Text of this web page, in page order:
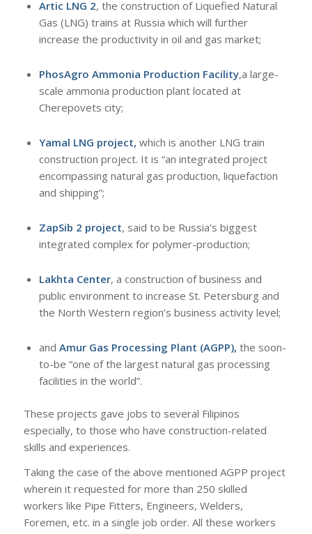
Artic LNG 2, the construction of Liquefied Natural
Gas (LNG) trains at Russia which will further
increase the productivity in oil and gas market;
PhosAgro Ammonia Production Facility,a large-
scale ammonia production plant located at
Cherepovets city;
Yamal LNG project, which is another LNG train
construction project. It is “an integrated project
encompassing natural gas production, liquefaction
and shipping”;
ZapSib 2 project, said to be Russia’s biggest
integrated complex for polymer-production;
Lakhta Center, a construction of business and
public environment to increase St. Petersburg and
the North Western region’s business activity level;
and Amur Gas Processing Plant (AGPP), the soon-
to-be “one of the largest natural gas processing
facilities in the world”.
These projects gave jobs to several Filipinos
especially, to those who have construction-related
skills and experiences.
Taking the case of the above mentioned AGPP project
wherein it requested for more than 250 skilled
workers like Pipe Fitters, Engineers, Welders,
Foremen, etc. in a single job order. All these workers